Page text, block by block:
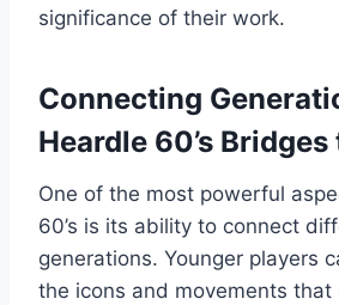
significance of their work.
Connecting
Heardle 60’s Bridges
One of the most powerful
60’s is its ability to connect
generations. Younger players
the icons and movements that